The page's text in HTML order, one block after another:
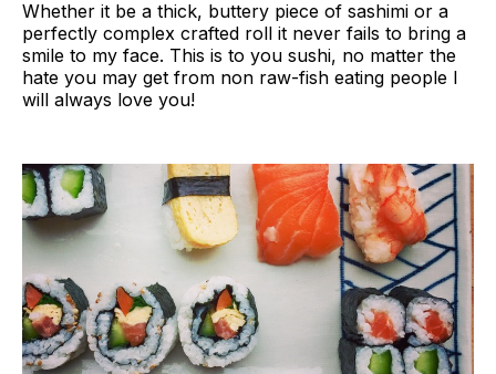
Whether it be a thick, buttery piece of sashimi or a
perfectly complex crafted roll it never fails to bring a
smile to my face. This is to you sushi, no matter the
hate you may get from non raw-fish eating people I
will always love you!